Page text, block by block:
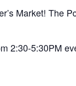
Market! The
2:30-5:30PM